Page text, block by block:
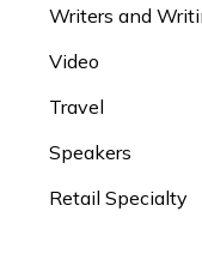
Writers and
Video
Travel
Speakers
Retail Specialty